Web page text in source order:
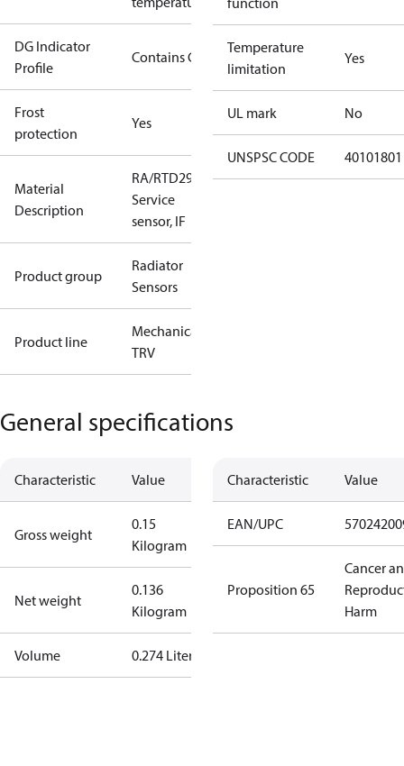
DG Indicator
Profile
Contains Gas
Frost
protection
Yes
Material
Description
RA/RTD2945
Service
sensor, IF
Product group
Radiator
Sensors
Product line
Mechanical
TRV
Temperature
limitation
Yes
UL mark No
UNSPSC CODE 40101801
General specifications
Characteristic Value
Gross weight
0.15
Kilogram
Net weight
0.136
Kilogram
Volume 0.274 Liter
Characteristic Value
EAN/UPC
Proposition 65
Cancer
Harm